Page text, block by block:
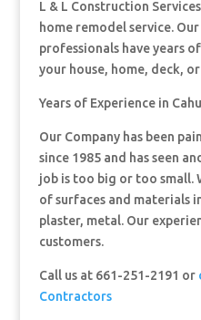
L & L Construction
home remodel service.
professionals have years
your house, home, deck,
Years of Experience in
Our Company has been
since 1985 and has seen
job is too big or too small.
of surfaces and materials
plaster, metal. Our
customers.
Call us at 661-251-2191 or
Contractors